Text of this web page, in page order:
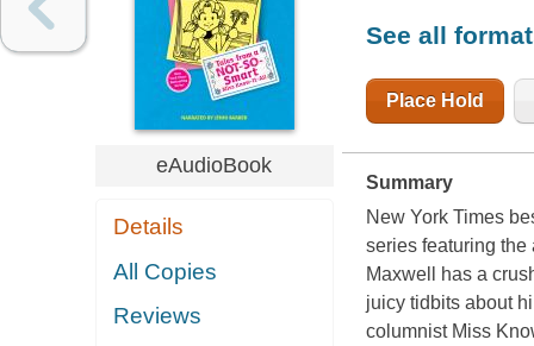
eAudioBook
Details
All Copies
Reviews
See all
Place Hold
Summary
New York Times
series featuring
Maxwell has a
juicy tidbits about
columnist Miss